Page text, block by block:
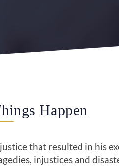
Happen
that resulted in his
injustices and